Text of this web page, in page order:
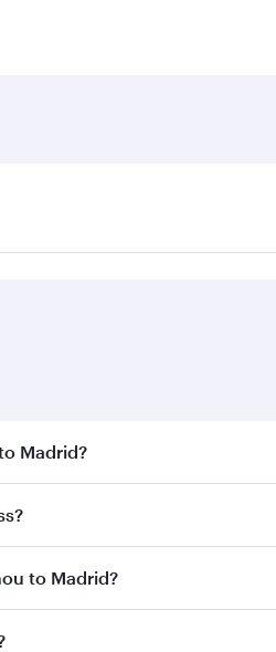
Madrid?
best fares on your
on all flights. When flying
to Madrid?
to Madrid and you’ll